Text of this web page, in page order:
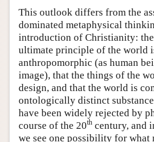
This outlook differs from the
dominated metaphysical
introduction of Christianity:
ultimate principle of the world
anthropomorphic (as human
image), that the things of the
design, and that the world is
ontologically distinct
have been widely rejected by
course of the 20th century, and
we see one possibility for what